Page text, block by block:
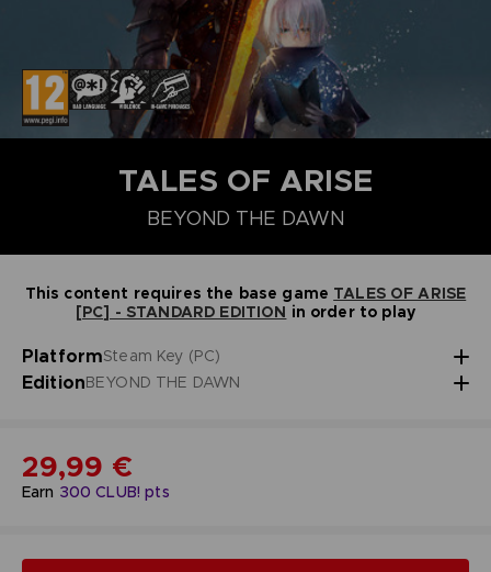
TALES OF ARISE
BEYOND THE DAWN
This content requires the base game TALES OF ARISE
[PC] - STANDARD EDITION in order to play
PlatformSteam Key (PC)
EditionBEYOND THE DAWN
BEYOND THE DAWN
Earn 300 CLUB! pts
29,99 €